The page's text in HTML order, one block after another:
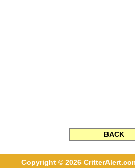
BACK
Copyright © 2026